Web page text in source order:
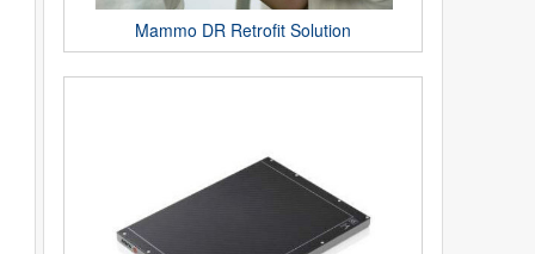
Mammo DR Retrofit Solution